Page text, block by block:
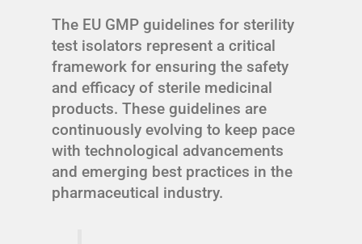
The EU GMP guidelines for sterility
test isolators represent a critical
framework for ensuring the safety
and efficacy of sterile medicinal
products. These guidelines are
continuously evolving to keep pace
with technological advancements
and emerging best practices in the
pharmaceutical industry.